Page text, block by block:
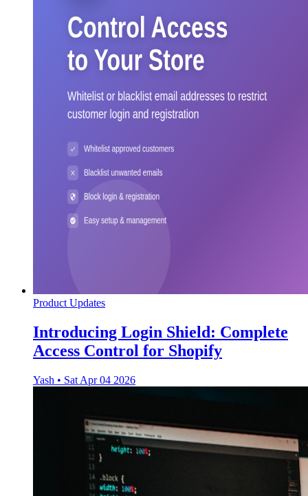
Product Updates
Introducing Login Shield: Complete
Access Control for Shopify
Yash • Sat Apr 04 2026